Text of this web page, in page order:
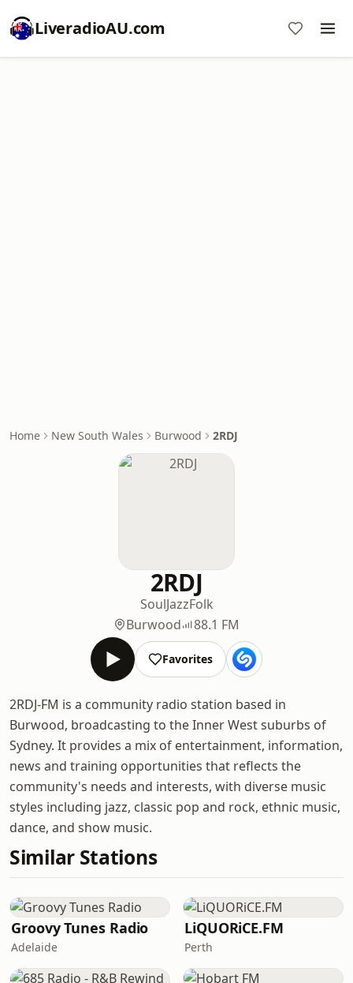
LiveradioAU.com
Home New South Wales Burwood 2RDJ
2RDJ
SoulJazzFolk
Burwood
88.1 FM
Favorites
2RDJ-FM is a community radio station based in
Burwood, broadcasting to the Inner West suburbs of
Sydney. It provides a mix of entertainment, information,
news and training opportunities that reflects the
community's needs and interests, with diverse music
styles including jazz, classic pop and rock, ethnic music,
dance, and show music.
Similar Stations
Groovy Tunes Radio
Adelaide
LiQUORiCE.FM
Perth